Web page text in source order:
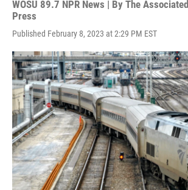
WOSU 89.7 NPR News | By The Associated
Press
Published February 8, 2023 at 2:29 PM EST